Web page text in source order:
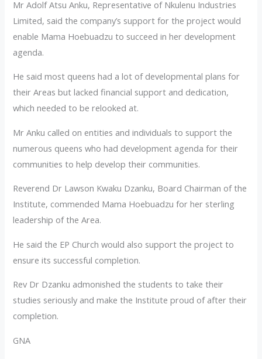
Mr Adolf Atsu Anku, Representative of Nkulenu Industries
Limited, said the company’s support for the project would
enable Mama Hoebuadzu to succeed in her development
agenda.
He said most queens had a lot of developmental plans for
their Areas but lacked financial support and dedication,
which needed to be relooked at.
Mr Anku called on entities and individuals to support the
numerous queens who had development agenda for their
communities to help develop their communities.
Reverend Dr Lawson Kwaku Dzanku, Board Chairman of the
Institute, commended Mama Hoebuadzu for her sterling
leadership of the Area.
He said the EP Church would also support the project to
ensure its successful completion.
Rev Dr Dzanku admonished the students to take their
studies seriously and make the Institute proud of after their
completion.
GNA